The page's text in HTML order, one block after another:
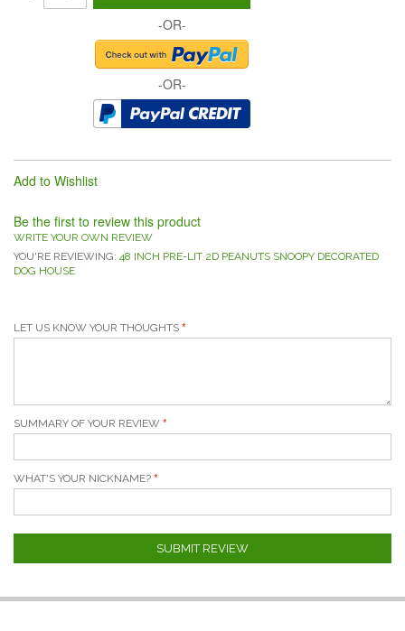
-OR-
-OR-
Add to Wishlist
Be the first to review this product
WRITE YOUR OWN REVIEW
YOU'RE REVIEWING: 48 INCH PRE-LIT 2D PEANUTS SNOOPY DECORATED
DOG HOUSE
LET US KNOW YOUR THOUGHTS
SUMMARY OF YOUR REVIEW
WHAT'S YOUR NICKNAME?
SUBMIT REVIEW